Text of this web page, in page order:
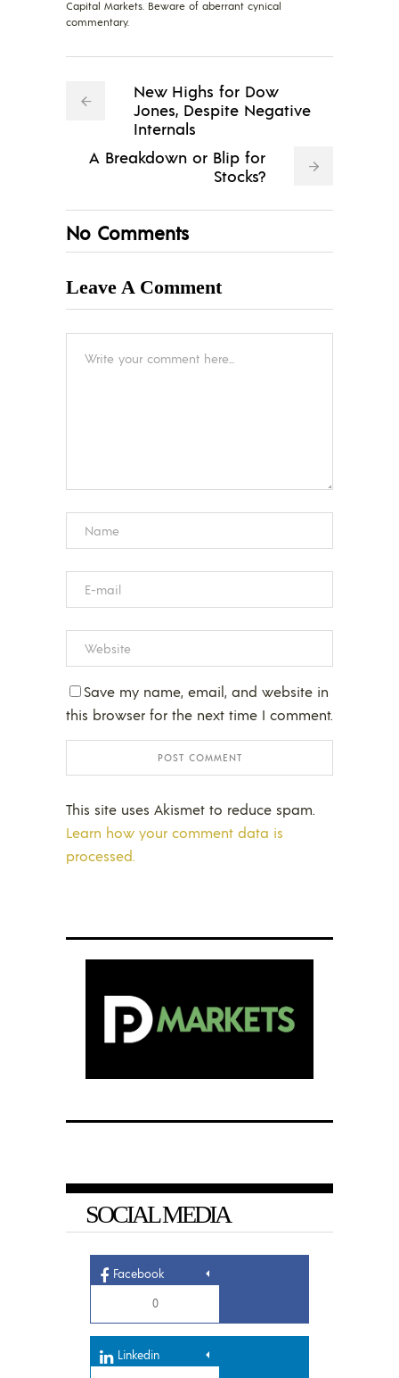
Capital Markets. Beware of aberrant cynical
commentary.
New Highs for Dow
Jones, Despite Negative
Internals
A Breakdown or Blip for
Stocks?
No Comments
Leave A Comment
Save my name, email, and website in
this browser for the next time I comment.
This site uses Akismet to reduce spam.
Learn how your comment data is
processed.
SOCIAL MEDIA
Facebook
0
Linkedin